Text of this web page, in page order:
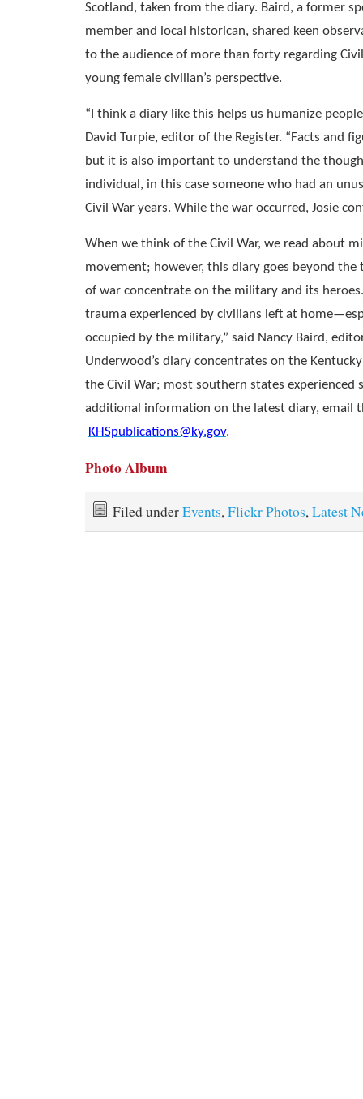
Scotland, taken from the diary. Baird, a former
member and local historican, shared keen
to the audience of more than forty regarding
young female civilian’s perspective.
“I think a diary like this helps us humanize
David Turpie, editor of the Register. “Facts and
but it is also important to understand the
individual, in this case someone who had an
Civil War years. While the war occurred, Josie
When we think of the Civil War, we read about
movement; however, this diary goes beyond the
of war concentrate on the military and its
trauma experienced by civilians left at
occupied by the military,” said Nancy Baird,
Underwood’s diary concentrates on the
the Civil War; most southern states experienced
additional information on the latest diary, email
KHSpublications@ky.gov.
Photo Album
Filed underEvents,Flickr Photos,Latest